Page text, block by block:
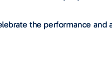
the performance